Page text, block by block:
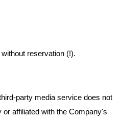
reservation (!).
party media service does not
affiliated with the Company's